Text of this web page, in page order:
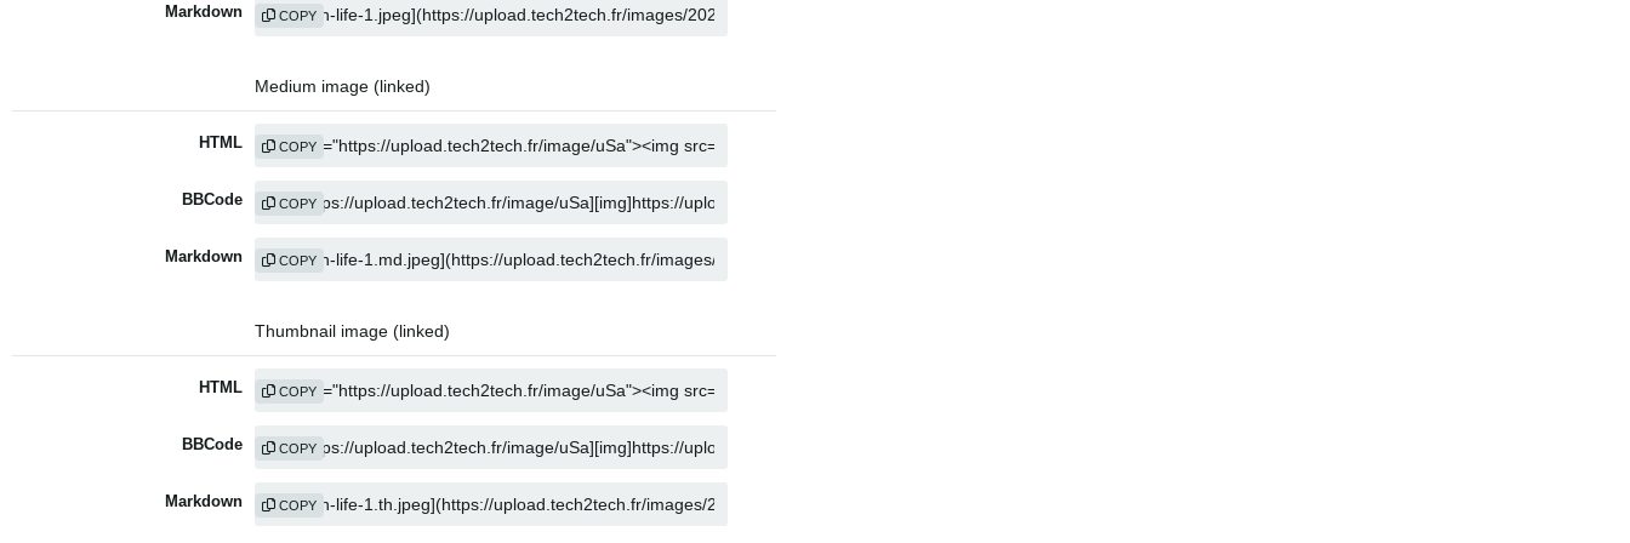
Markdown COPY
Medium image (linked)
HTML COPY
BBCode COPY
Markdown COPY
Thumbnail image (linked)
HTML COPY
BBCode COPY
Markdown COPY